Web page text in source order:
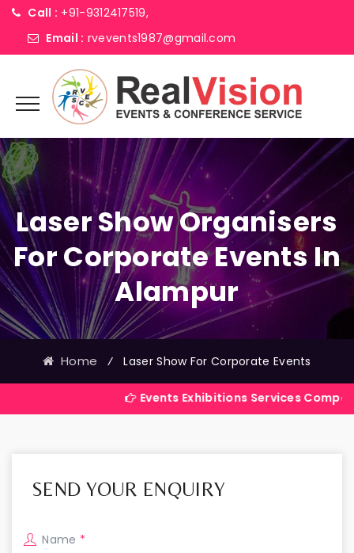
Call : +91-9312417519,
Email : rvevents1987@gmail.com
Laser Show Organisers
For Corporate Events In
Alampur
Home ⁄ Laser Show For Corporate Events
Events Exhibitions Services Company in India
SEND YOUR ENQUIRY
Name *